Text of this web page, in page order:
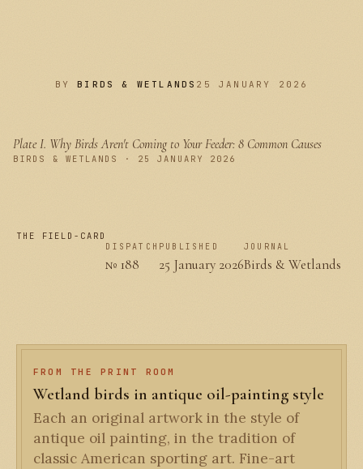
BYBIRDS & WETLANDS 25 JANUARY 2026
PLATE I
Plate I. Why Birds Aren't Coming to Your Feeder: 8 Common Causes
BIRDS & WETLANDS · 25 JANUARY 2026
THE FIELD-CARD
DISPATCH
№ 188
PUBLISHED
25 January 2026
JOURNAL
Birds & Wetlands
FROM THE PRINT ROOM
Wetland birds in antique oil-painting style
Each an original artwork in the style of
antique oil painting, in the tradition of
classic American sporting art. Fine-art